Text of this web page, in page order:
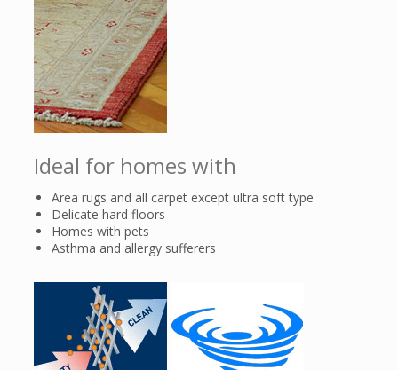
Ideal for homes with
Area rugs and all carpet except ultra soft type
Delicate hard floors
Homes with pets
Asthma and allergy sufferers